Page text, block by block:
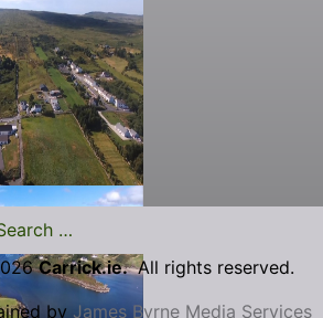
Carrick.ie.All rights reserved.
by James Byrne Media Services